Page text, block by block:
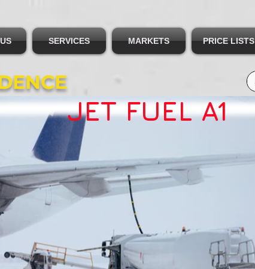
SERVICES MARKETS PRICE LISTS
JET FUEL A1